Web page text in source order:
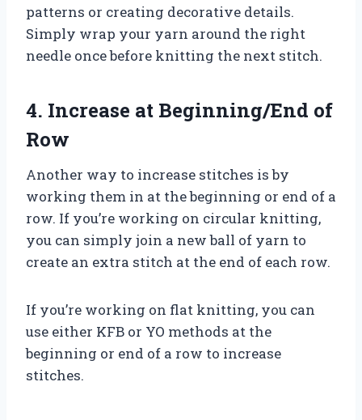
patterns or creating decorative details.
Simply wrap your yarn around the right
needle once before knitting the next stitch.
4. Increase at Beginning/End of
Row
Another way to increase stitches is by
working them in at the beginning or end of a
row. If you’re working on circular knitting,
you can simply join a new ball of yarn to
create an extra stitch at the end of each row.
If you’re working on flat knitting, you can
use either KFB or YO methods at the
beginning or end of a row to increase
stitches.